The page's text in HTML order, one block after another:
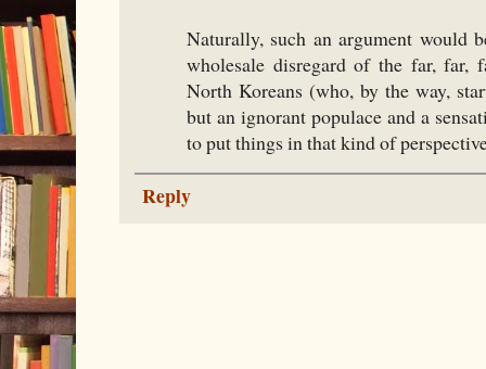
Naturally, such an argument would
wholesale disregard of the far, far,
North Koreans (who, by the way,
but an ignorant populace and a
to put things in that kind of
Reply